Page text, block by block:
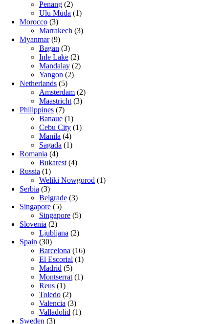
Penang (2)
Ulu Muda (1)
Morocco (3)
Marrakech (3)
Myanmar(9)
Bagan (3)
Inle Lake (2)
Mandalay (2)
Yangon (2)
Netherlands (5)
Amsterdam (2)
Maastricht (3)
Philippines (7)
Banaue (1)
Cebu City (1)
Manila (4)
Sagada (1)
Romania (4)
Bukarest (4)
Russia (1)
Weliki Nowgorod (1)
Serbia (3)
Belgrade (3)
Singapore (5)
Singapore (5)
Slovenia (2)
Ljubljana (2)
Spain (30)
Barcelona (16)
El Escorial (1)
Madrid (5)
Montserrat (1)
Reus (1)
Toledo (2)
Valencia (3)
Valladolid (1)
Sweden (3)